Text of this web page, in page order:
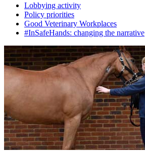
Lobbying activity
Policy priorities
Good Veterinary Workplaces
#InSafeHands: changing the narrative